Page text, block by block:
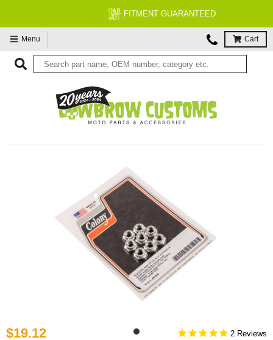
FITMENT GUARANTEED
Menu Cart
$19.12 2